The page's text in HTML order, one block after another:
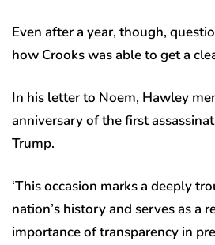
Even after a year, though,
how Crooks was able to get a
In his letter to Noem, Hawley
anniversary of the first
Trump.
‘This occasion marks a deeply
nation’s history and serves as a
importance of transparency in